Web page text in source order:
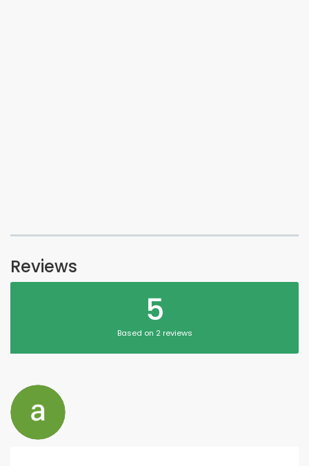
Reviews
5
Based on 2 reviews